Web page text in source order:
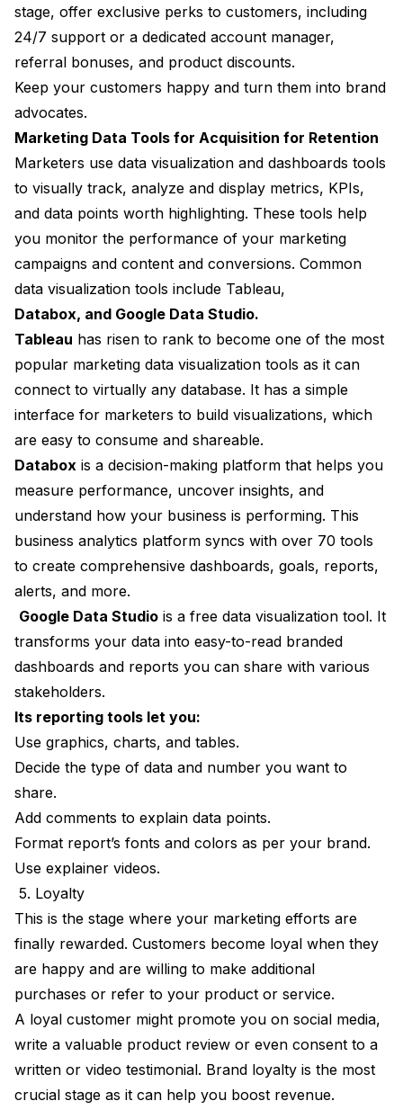
stage, offer exclusive perks to customers, including
24/7 support or a dedicated account manager,
referral bonuses, and product discounts.
Keep your customers happy and turn them into brand
advocates.
Marketing Data Tools for Acquisition for Retention
Marketers use data visualization and dashboards tools
to visually track, analyze and display metrics, KPIs,
and data points worth highlighting. These tools help
you monitor the performance of your marketing
campaigns and content and conversions. Common
data visualization tools include Tableau,
Databox, and Google Data Studio.
Tableau has risen to rank to become one of the most
popular marketing data visualization tools as it can
connect to virtually any database. It has a simple
interface for marketers to build visualizations, which
are easy to consume and shareable.
Databox is a decision-making platform that helps you
measure performance, uncover insights, and
understand how your business is performing. This
business analytics platform syncs with over 70 tools
to create comprehensive dashboards, goals, reports,
alerts, and more.
Google Data Studio is a free data visualization tool. It
transforms your data into easy-to-read branded
dashboards and reports you can share with various
stakeholders.
Its reporting tools let you:
Use graphics, charts, and tables.
Decide the type of data and number you want to
share.
Add comments to explain data points.
Format report’s fonts and colors as per your brand.
Use explainer videos.
5. Loyalty
This is the stage where your marketing efforts are
finally rewarded. Customers become loyal when they
are happy and are willing to make additional
purchases or refer to your product or service.
A loyal customer might promote you on social media,
write a valuable product review or even consent to a
written or video testimonial. Brand loyalty is the most
crucial stage as it can help you boost revenue.